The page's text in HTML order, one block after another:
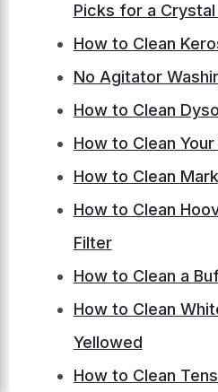
Picks for a
How to Clean
No Agitator
How to Clean
How to Clean
How to Clean
How to Clean
Filter
How to Clean a
How to Clean
Yellowed
How to Clean